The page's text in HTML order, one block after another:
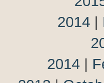
2014 |
2014 |